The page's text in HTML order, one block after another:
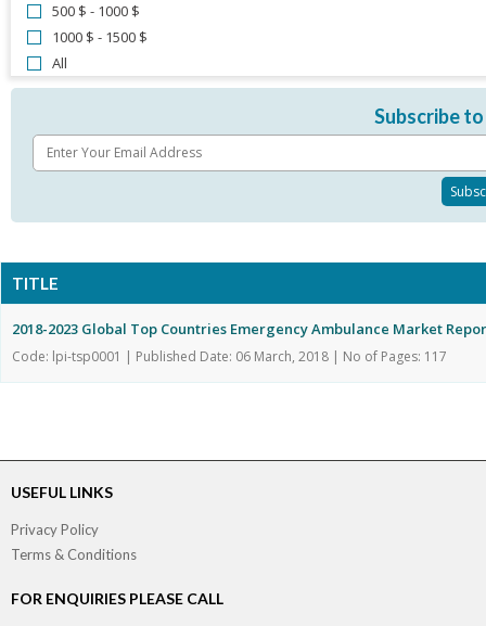
500 $ - 1000 $
1000 $ - 1500 $
All
Subscribe
TITLE
2018-2023 Global Top Countries Emergency Ambulance Market
Code: lpi-tsp0001 | Published Date: 06 March, 2018 | No of Pages: 117
USEFUL LINKS
Privacy Policy
Terms & Conditions
FOR ENQUIRIES PLEASE CALL